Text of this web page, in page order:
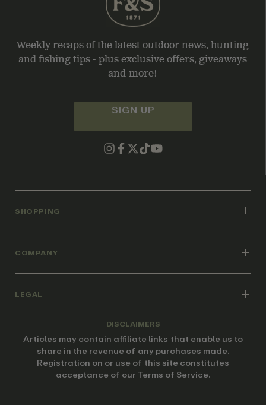
Weekly recaps of the latest outdoor news, hunting
and fishing tips - plus exclusive offers, giveaways
and more!
SIGN UP
SHOPPING
COMPANY
LEGAL
DISCLAIMERS
Articles may contain affiliate links that enable us to
share in the revenue of any purchases made.
Registration on or use of this site constitutes
acceptance of our Terms of Service.